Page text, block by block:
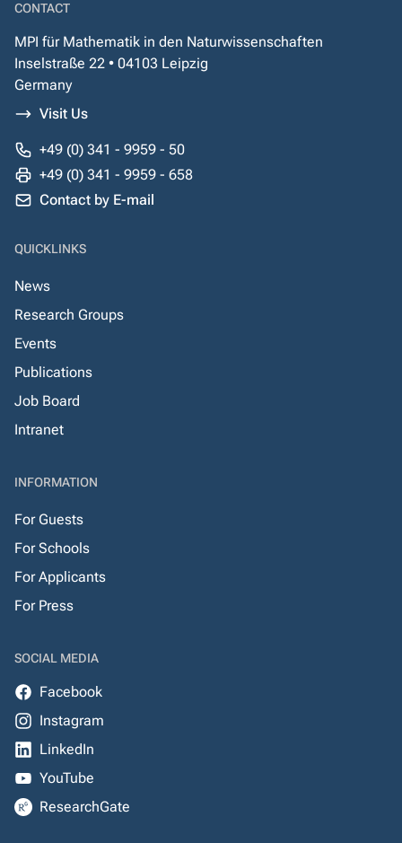
CONTACT
MPI für Mathematik in den Naturwissenschaften
Inselstraße 22 • 04103 Leipzig
Germany
Visit Us
+49 (0) 341 - 9959 - 50
+49 (0) 341 - 9959 - 658
Contact by E-mail
QUICKLINKS
News
Research Groups
Events
Publications
Job Board
Intranet
INFORMATION
For Guests
For Schools
For Applicants
For Press
SOCIAL MEDIA
Facebook
Instagram
LinkedIn
YouTube
ResearchGate